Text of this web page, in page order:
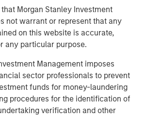
Morgan Stanley Investment
not warrant or represent that any
on this website is accurate,
any particular purpose.
Management imposes
sector professionals to prevent
funds for money-laundering
procedures for the identification of
verification and other
and Western Europe. Morgan
investment professionals bring
in origination, structuring, credit
investing in the leveraged finance
investment teams have completed
investing in excess of $1.9 billion.
the team focuses on deploying
and Western Europe. For further
Stanley Private Credit, please
im/privatecredit.